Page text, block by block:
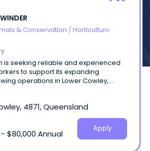
& Conservation /Horticulture
is seeking reliable and experienced
to support its expanding
operations in Lower Cowley,
4871, Queensland
$80,000 Annual
Apply